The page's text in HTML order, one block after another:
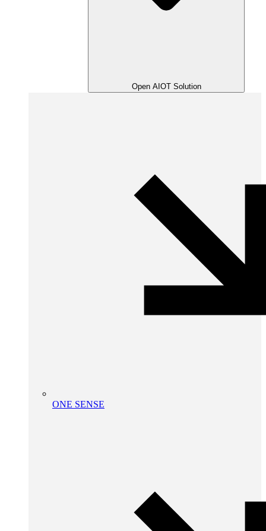
Open AIOT Solution
ONE SENSE